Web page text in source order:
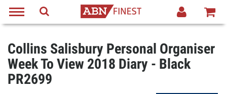
Collins Salisbury Personal Organiser
Week To View 2018 Diary - Black
PR2699